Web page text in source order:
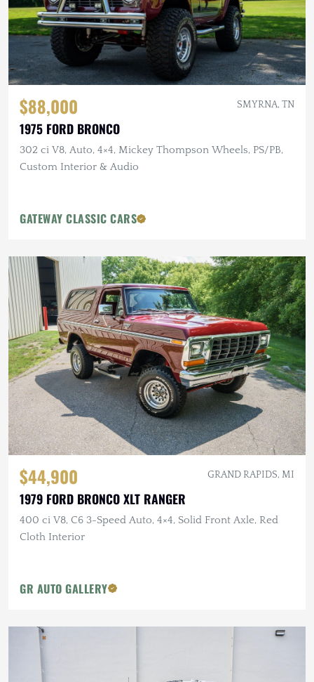
$88,000 SMYRNA, TN
1975 FORD BRONCO
302 ci V8, Auto, 4×4, Mickey Thompson Wheels, PS/PB,
Custom Interior & Audio
GATEWAY CLASSIC CARS
$44,900 GRAND RAPIDS, MI
1979 FORD BRONCO XLT RANGER
400 ci V8, C6 3-Speed Auto, 4×4, Solid Front Axle, Red
Cloth Interior
GR AUTO GALLERY